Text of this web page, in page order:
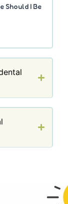
Should I Be